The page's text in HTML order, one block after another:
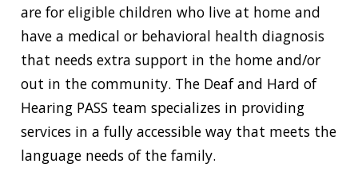
are for eligible children who live at home and
have a medical or behavioral health diagnosis
that needs extra support in the home and/or
out in the community. The Deaf and Hard of
Hearing PASS team specializes in providing
services in a fully accessible way that meets the
language needs of the family.